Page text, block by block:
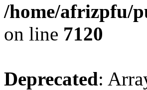
/home/afrizpfu/
on line 7120
Deprecated: